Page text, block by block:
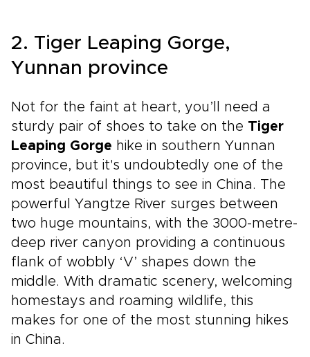
2. Tiger Leaping Gorge,
Yunnan province
Not for the faint at heart, you’ll need a
sturdy pair of shoes to take on the Tiger
Leaping Gorge hike in southern Yunnan
province, but it's undoubtedly one of the
most beautiful things to see in China. The
powerful Yangtze River surges between
two huge mountains, with the 3000-metre-
deep river canyon providing a continuous
flank of wobbly ‘V’ shapes down the
middle. With dramatic scenery, welcoming
homestays and roaming wildlife, this
makes for one of the most stunning hikes
in China.